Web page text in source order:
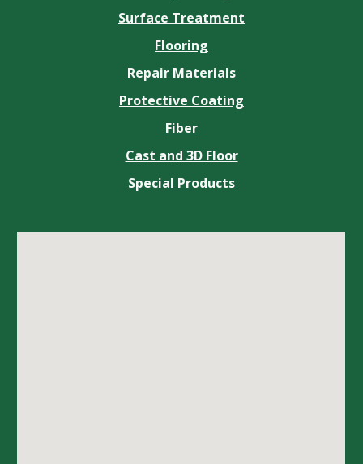
Surface Treatment
Flooring
Repair Materials
Protective Coating
Fiber
Cast and 3D Floor
Special Products